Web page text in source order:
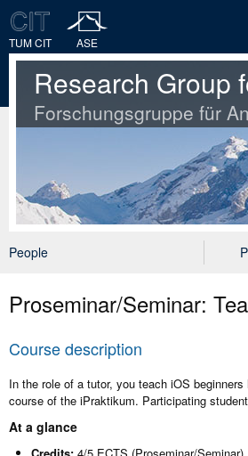
TUM CIT ASE
Research Group
Forschungsgruppe für
People
Proseminar/Seminar:
Course description
In the role of a tutor, you teach iOS
course of the iPraktikum. Participating
At a glance